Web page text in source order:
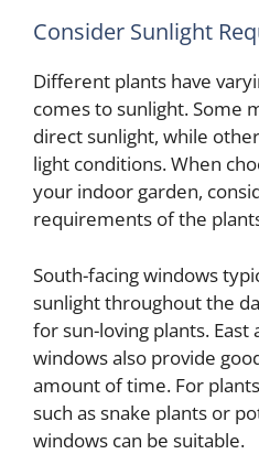
Consider Sunlight
Different plants have
comes to sunlight. Some
direct sunlight, while
light conditions. When
your indoor garden,
requirements of the
South-facing windows
sunlight throughout the
for sun-loving plants. East
windows also provide
amount of time. For
such as snake plants or
windows can be suitable.